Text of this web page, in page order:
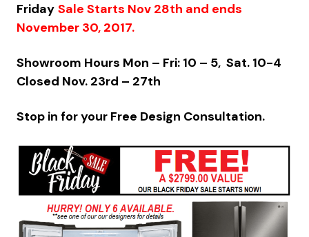
Friday Sale Starts Nov 28th and ends
November 30, 2017.
Showroom Hours Mon – Fri: 10 – 5, Sat. 10-4
Closed Nov. 23rd – 27th
Stop in for your Free Design Consultation.